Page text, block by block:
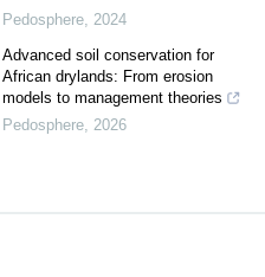
Pedosphere, 2024
Advanced soil conservation for
African drylands: From erosion
models to management theories
Pedosphere, 2026